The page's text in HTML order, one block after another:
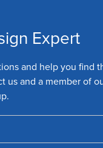
Expert
and help you find
us and a member of